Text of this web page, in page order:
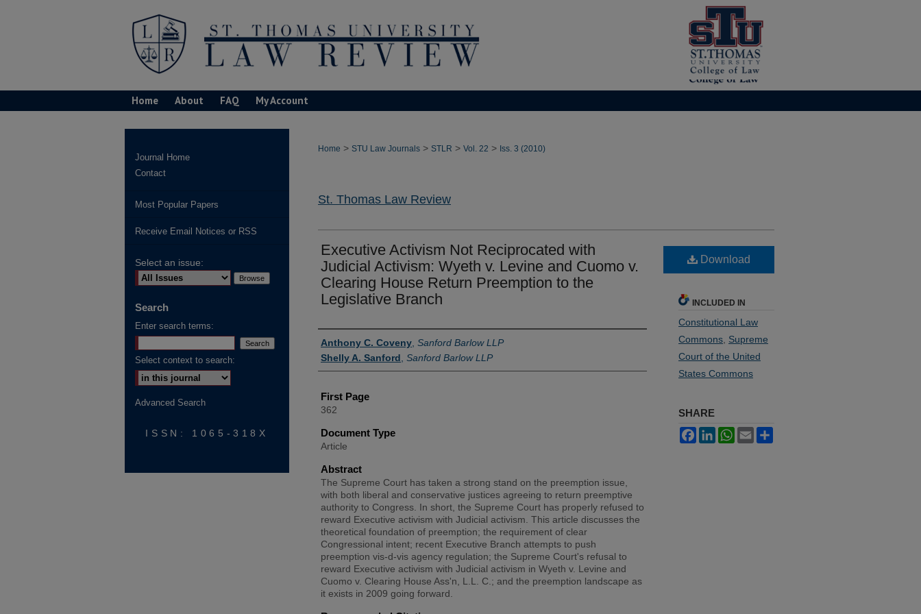
Home About FAQ My Account
Home > STU Law Journals > STLR > Vol. 22 > Iss. 3 (2010)
St. Thomas Law Review
Executive Activism Not Reciprocated with
Judicial Activism: Wyeth v. Levine and Cuomo v.
Clearing House Return Preemption to the
Legislative Branch
Authors
Anthony C. Coveny, Sanford Barlow LLP
Shelly A. Sanford, Sanford Barlow LLP
First Page
362
Document Type
Article
Abstract
The Supreme Court has taken a strong stand on the preemption issue,
with both liberal and conservative justices agreeing to return preemptive
authority to Congress. In short, the Supreme Court has properly refused to
reward Executive activism with Judicial activism. This article discusses the
theoretical foundation of preemption; the requirement of clear
Congressional intent; recent Executive Branch attempts to push
preemption vis-d-vis agency regulation; the Supreme Court's refusal to
reward Executive activism with Judicial activism in Wyeth v. Levine and
Cuomo v. Clearing House Ass'n, L.L. C.; and the preemption landscape as
it exists in 2009 going forward.
Download
INCLUDED IN
Constitutional Law
Commons, Supreme
Court of the United
States Commons
SHARE
FacebookLinkedInWhatsApp
Email
Journal Home
Contact
Most Popular Papers
Receive Email Notices or RSS
Select an issue:
Search
Enter search terms:
Select context to search:
Advanced Search
ISSN: 1065-318X